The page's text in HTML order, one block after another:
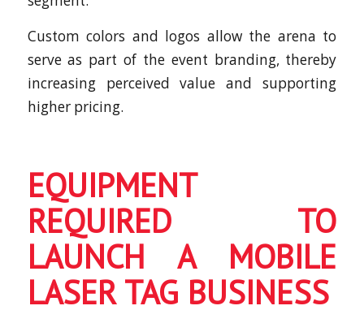
Custom colors and logos allow the arena to
serve as part of the event branding, thereby
increasing perceived value and supporting
higher pricing.
EQUIPMENT
REQUIRED TO
LAUNCH A MOBILE
LASER TAG BUSINESS